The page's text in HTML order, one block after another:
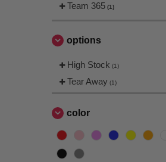
Team 365 (1)
options
High Stock (1)
Tear Away (1)
color